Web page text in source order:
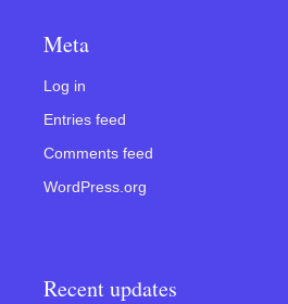
Meta
Log in
Entries feed
Comments feed
WordPress.org
Recent updates